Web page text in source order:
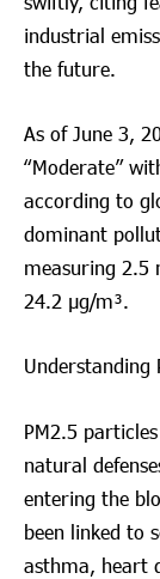
industrial
the future.
As of June 3,
“Moderate”
according to
dominant
measuring
24.2 µg/m³.
Understanding
PM2.5
natural
entering the
been linked to
asthma, heart